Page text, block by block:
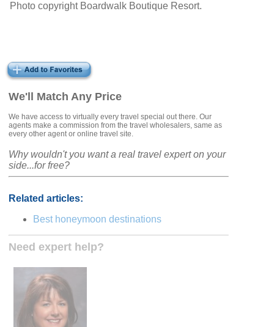
We'll Match Any Price
We have access to virtually every travel special out there. Our
agents make a commission from the travel wholesalers, same as
every other agent or online travel site.
Why wouldn't you want a real travel expert on your
side...for free?
Related articles:
Best honeymoon destinations
Need expert help?
Photo copyright Boardwalk Boutique Resort.